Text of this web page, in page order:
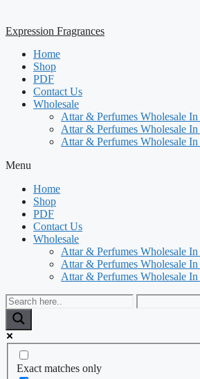
Expression Fragrances
Home
Shop
PDF
Contact Us
Wholesale
Attar & Perfumes Wholesale
Attar & Perfumes Wholesale In
Attar & Perfumes Wholesale In
Menu
Home
Shop
PDF
Contact Us
Wholesale
Attar & Perfumes Wholesale
Attar & Perfumes Wholesale In
Attar & Perfumes Wholesale In
Exact matches only